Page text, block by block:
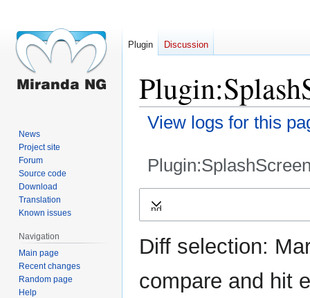
View logs for this
Expand
Diff selection:
compare and hit
Plugin Discussion
News
Project site
Forum
Source code
Download
Translation
Known issues
Navigation
Main page
Recent changes
Random page
Help